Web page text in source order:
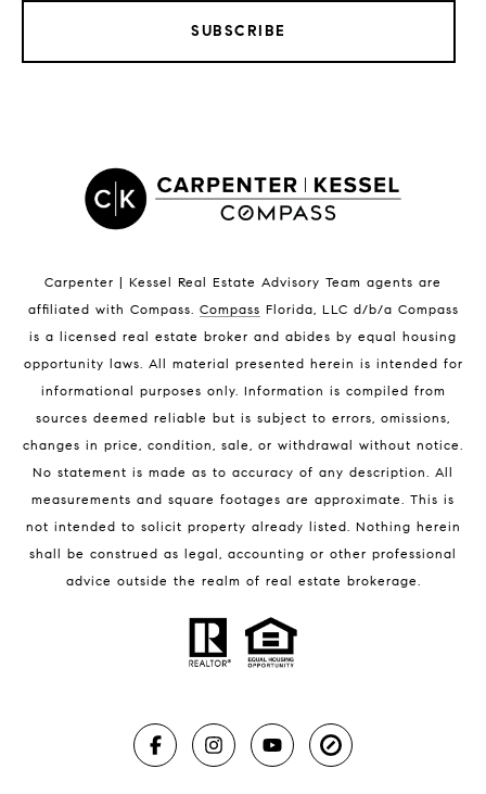
Satellite Beach Condos for Sale
Indian Harbour Beach Homes for Sale
Melbourne Beach Homes for Sale
Melbourne Beach Luxury Homes
32951 Homes for Sale
BLOG
SUBSCRIBE
Carpenter | Kessel Real Estate Advisory Team agents are
affiliated with Compass. Compass Florida, LLC d/b/a Compass
is a licensed real estate broker and abides by equal housing
opportunity laws. All material presented herein is intended for
informational purposes only. Information is compiled from
sources deemed reliable but is subject to errors, omissions,
changes in price, condition, sale, or withdrawal without notice.
No statement is made as to accuracy of any description. All
measurements and square footages are approximate. This is
not intended to solicit property already listed. Nothing herein
shall be construed as legal, accounting or other professional
advice outside the realm of real estate brokerage.